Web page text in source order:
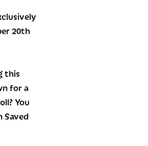
20th
this
for a
You
Saved